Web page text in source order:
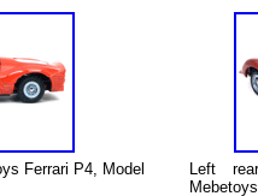
Ferrari P4, Model
Left